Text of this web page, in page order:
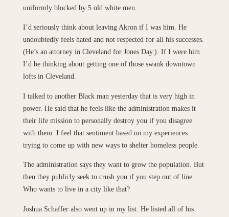
uniformly blocked by 5 old white men.
I’d seriously think about leaving Akron if I was him. He
undoubtedly feels hated and not respected for all his successes.
(He’s an attorney in Cleveland for Jones Day.). If I were him
I’d be thinking about getting one of those swank downtown
lofts in Cleveland.
I talked to another Black man yesterday that is very high in
power. He said that he feels like the administration makes it
their life mission to personally destroy you if you disagree
with them. I feel that sentiment based on my experiences
trying to come up with new ways to shelter homeless people.
The administration says they want to grow the population. But
then they publicly seek to crush you if you step out of line.
Who wants to live in a city like that?
Joshua Schaffer also went up in my list. He listed all of his